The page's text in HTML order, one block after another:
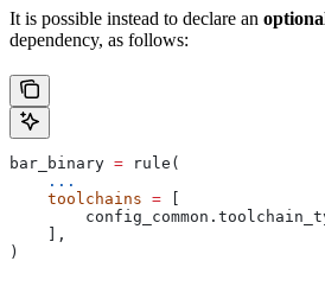
It is possible instead to declare an
dependency, as follows:
bar_binary = rule(
    ...
    toolchains
=
    ],
)